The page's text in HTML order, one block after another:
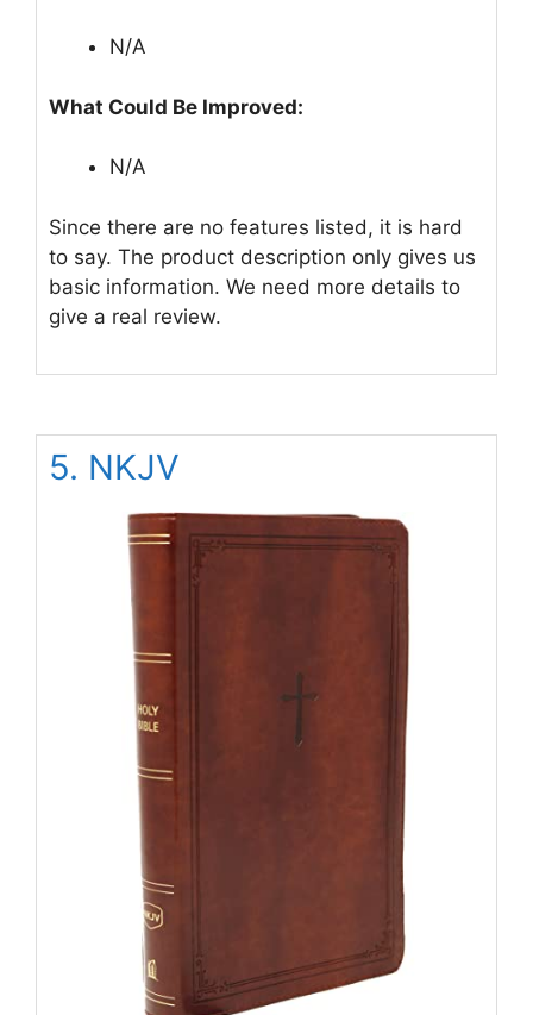
N/A
What Could Be Improved:
N/A
Since there are no features listed, it is hard
to say. The product description only gives us
basic information. We need more details to
give a real review.
5. NKJV